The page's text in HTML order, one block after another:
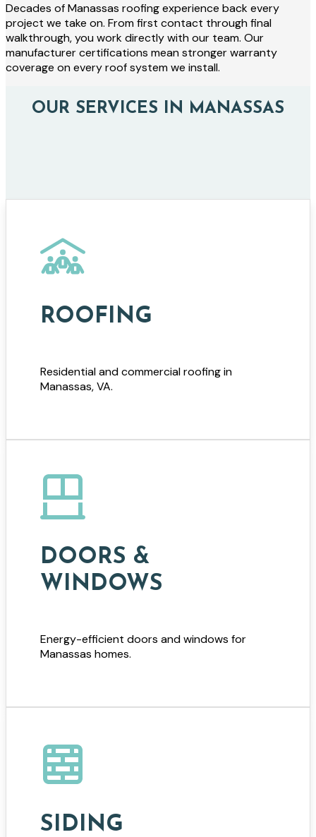
Decades of Manassas roofing experience back every
project we take on. From first contact through final
walkthrough, you work directly with our team. Our
manufacturer certifications mean stronger warranty
coverage on every roof system we install.
OUR SERVICES IN MANASSAS
ROOFING
Residential and commercial roofing in
Manassas, VA.
DOORS &
WINDOWS
Energy-efficient doors and windows for
Manassas homes.
SIDING